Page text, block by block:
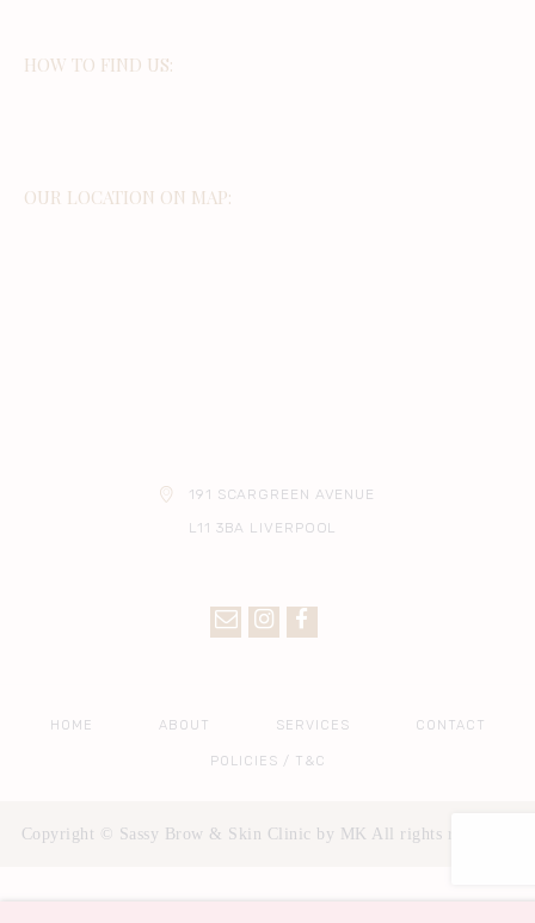
HOW TO FIND US:
OUR LOCATION ON MAP:
191 SCARGREEN AVENUE
L11 3BA LIVERPOOL
HOME ABOUT SERVICES CONTACT
POLICIES / T&C
Copyright © Sassy Brow & Skin Clinic by MK All rights reserved.